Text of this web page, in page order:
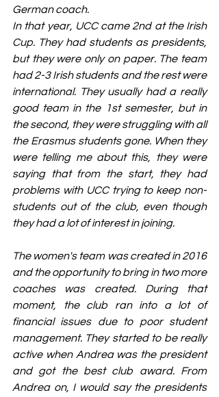
German coach.
In that year, UCC came 2nd at the Irish
Cup. They had students as presidents,
but they were only on paper. The team
had 2-3 Irish students and the rest were
international. They usually had a really
good team in the 1st semester, but in
the second, they were struggling with all
the Erasmus students gone. When they
were telling me about this, they were
saying that from the start, they had
problems with UCC trying to keep non-
students out of the club, even though
they had a lot of interest in joining.
The women's team was created in 2016
and the opportunity to bring in two more
coaches was created. During that
moment, the club ran into a lot of
financial issues due to poor student
management. They started to be really
active when Andrea was the president
and got the best club award. From
Andrea on, I would say the presidents